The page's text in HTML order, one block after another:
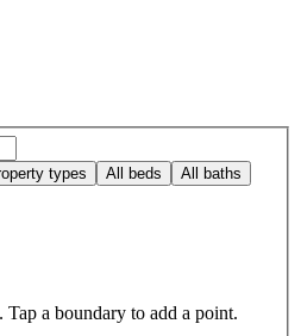
types All beds All baths
a boundary to add a point.